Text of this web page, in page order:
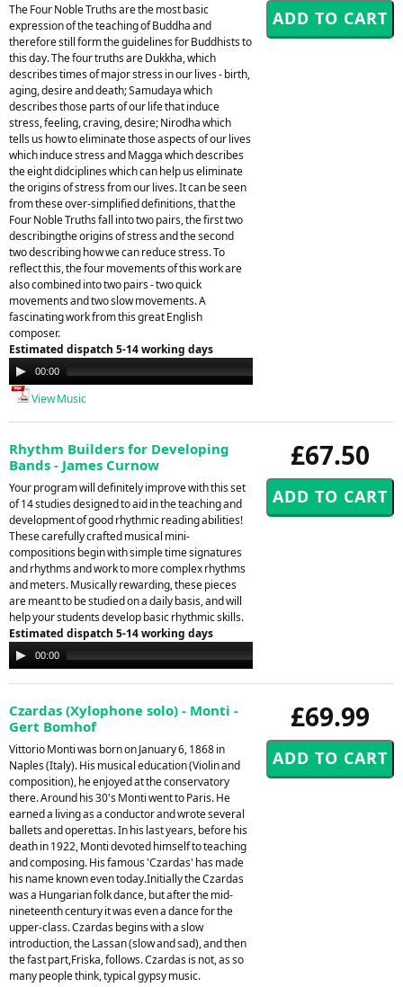
The Four Noble Truths are the most basic
expression of the teaching of Buddha and
therefore still form the guidelines for Buddhists to
this day. The four truths are Dukkha, which
describes times of major stress in our lives - birth,
aging, desire and death; Samudaya which
describes those parts of our life that induce
stress, feeling, craving, desire; Nirodha which
tells us how to eliminate those aspects of our lives
which induce stress and Magga which describes
the eight didciplines which can help us eliminate
the origins of stress from our lives. It can be seen
from these over-simplified definitions, that the
Four Noble Truths fall into two pairs, the first two
describingthe origins of stress and the second
two describing how we can reduce stress. To
reflect this, the four movements of this work are
also combined into two pairs - two quick
movements and two slow movements. A
fascinating work from this great English
composer.
Estimated dispatch 5-14 working days
Audio
Player
00:00
View Music
£67.50
Rhythm Builders for Developing
Bands - James Curnow
Your program will definitely improve with this set
of 14 studies designed to aid in the teaching and
development of good rhythmic reading abilities!
These carefully crafted musical mini-
compositions begin with simple time signatures
and rhythms and work to more complex rhythms
and meters. Musically rewarding, these pieces
are meant to be studied on a daily basis, and will
help your students develop basic rhythmic skills.
Estimated dispatch 5-14 working days
Audio
Player
00:00
£69.99
Czardas (Xylophone solo) - Monti -
Gert Bomhof
Vittorio Monti was born on January 6, 1868 in
Naples (Italy). His musical education (Violin and
composition), he enjoyed at the conservatory
there. Around his 30's Monti went to Paris. He
earned a living as a conductor and wrote several
ballets and operettas. In his last years, before his
death in 1922, Monti devoted himself to teaching
and composing. His famous 'Czardas' has made
his name known even today.Initially the Czardas
was a Hungarian folk dance, but after the mid-
nineteenth century it was even a dance for the
upper-class. Czardas begins with a slow
introduction, the Lassan (slow and sad), and then
the fast part,Friska, follows. Czardas is not, as so
many people think, typical gypsy music.